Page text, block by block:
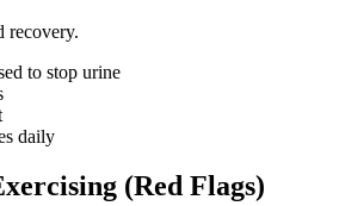
recovery.
to stop urine
daily
(Red Flags)